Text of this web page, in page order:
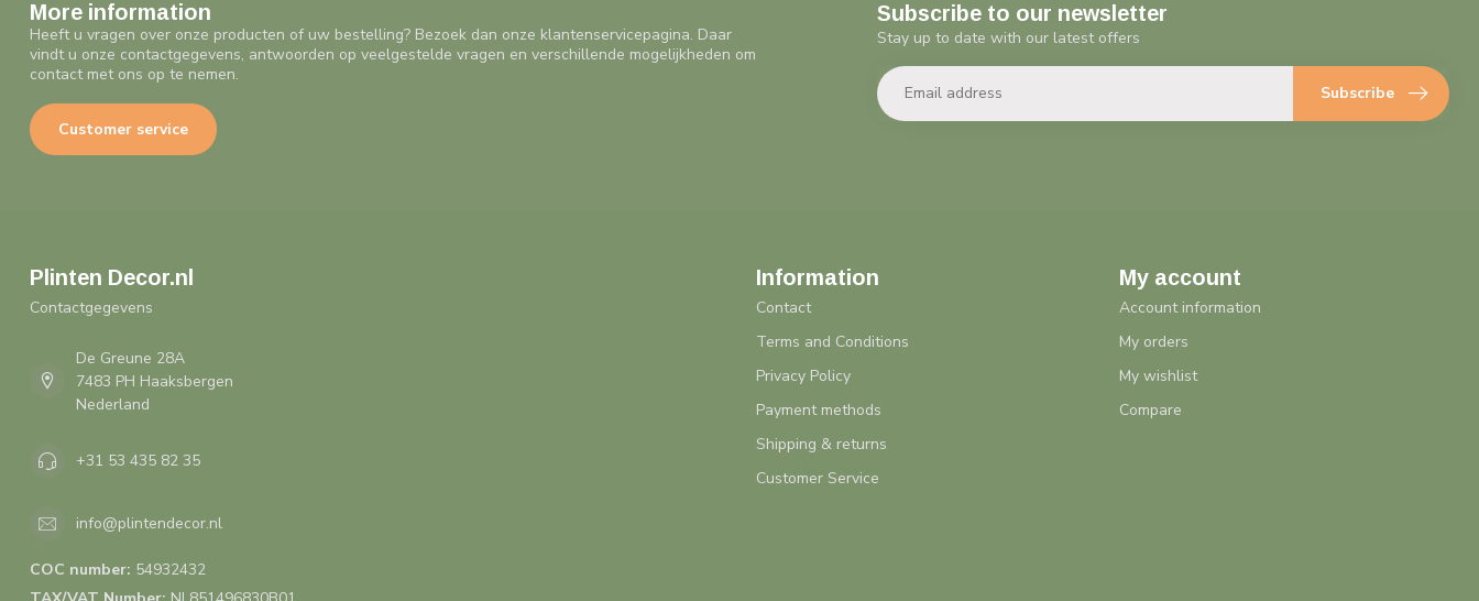
More information
Heeft u vragen over onze producten of uw bestelling? Bezoek dan onze klantenservicepagina. Daar
vindt u onze contactgegevens, antwoorden op veelgestelde vragen en verschillende mogelijkheden om
contact met ons op te nemen.
Customer service
Subscribe to our newsletter
Stay up to date with our latest offers
Subscribe
Plinten Decor.nl
Contactgegevens
De Greune 28A
7483 PH Haaksbergen
Nederland
+31 53 435 82 35
info@plintendecor.nl
COC number: 54932432
Information
Contact
Terms and Conditions
Privacy Policy
Payment methods
Shipping & returns
Customer Service
My account
Account information
My orders
My wishlist
Compare